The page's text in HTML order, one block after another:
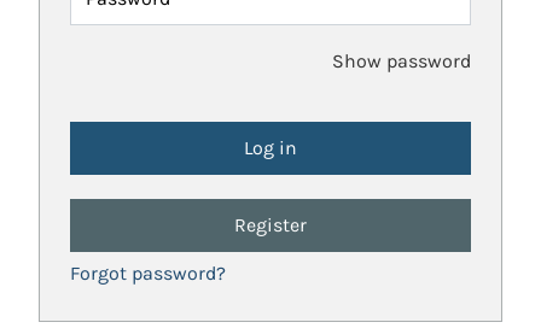
Show password
Register
Forgot password?